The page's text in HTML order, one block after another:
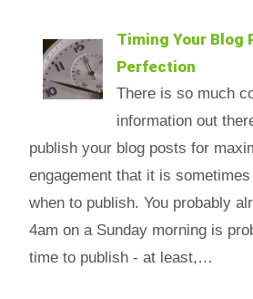
Timing Your Blog
Perfection
There is so much
information out
publish your blog posts for
engagement that it is
when to publish. You probably
4am on a Sunday morning is
time to publish - at least,…